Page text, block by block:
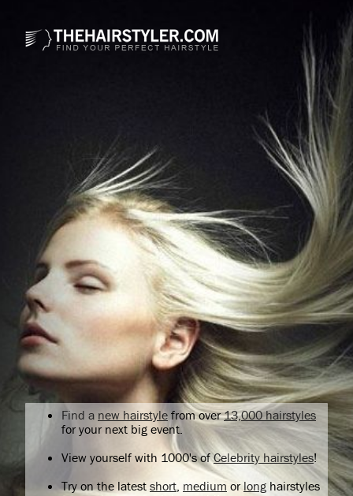
Find a new hairstyle from over13,000 hairstyles
for your next big event.
View yourself with 1000's ofCelebrity hairstyles!
Try on the latest short medium orlong hairstyles